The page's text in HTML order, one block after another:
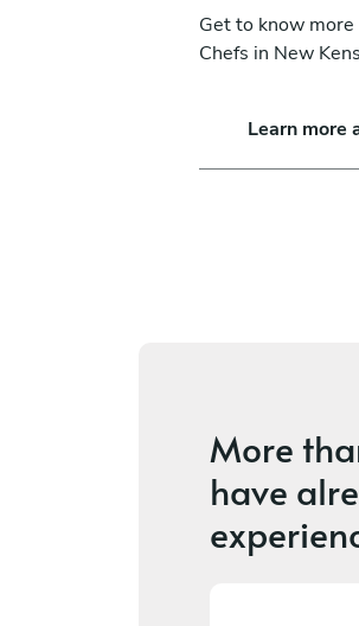
Get to know
Chefs in New
Learn more
Ezra
More
have